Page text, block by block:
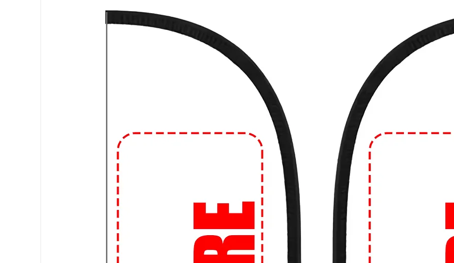
fibers for added durability or other natural fibers like linen.
Fit and Style:
Graphic T-shirts come in different fits and styles, including
regular fit, slim fit, and oversized fit. The style can range from crew neck to
V-neck, and the length of the sleeves can vary as well.
Graphic T-shirts are often considered casual wear and are
suitable for everyday activities, such as running errands, hanging out with
friends, or attending informal gatherings. However, depending on the
design and how you accessorize, you can dress them up or down to suit
Looking to level up your streetwear game? Dive into our collection of edgy
and expressive graphic t-shirts at 99tshirt.in! 💥
🎨 Trendsetting Designs: Stand out from the crowd with our unique graphics
and bold statements. From vibrant colors to eye-catching illustrations, our
tees are designed to make a statement.
👕 Premium Quality: We believe in quality that lasts. Crafted from the finest
materials, our t-shirts are soft, comfortable, and built to withstand the hustle
of urban life.
🛍️ Custom Creations: Express yourself with personalized designs! Whether
it's your favorite quote, artwork, or logo, we can bring your vision to life on
a custom-made tee.
🌎 Worldwide Shipping: Wherever you are, we'll get your order to you. We
ship globally, so you can rock your street style no matter your location.
👌
Not sure about sizing? No worries! Our Perfect